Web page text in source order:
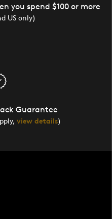
you spend $100 or more
US only)
Guarantee
view details)